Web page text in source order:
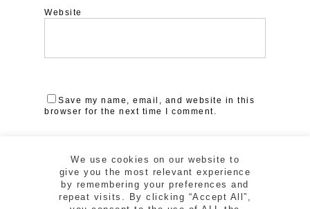
Website
Save my name, email, and website in this
browser for the next time I comment.
We use cookies on our website to
give you the most relevant experience
by remembering your preferences and
repeat visits. By clicking “Accept All”,